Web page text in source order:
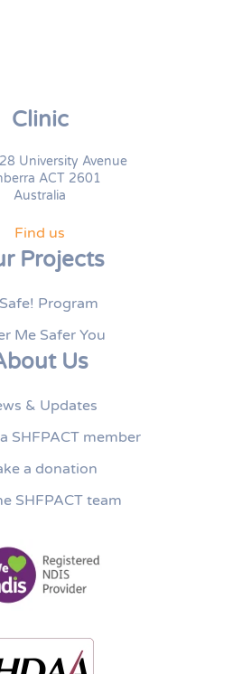
Clinic
University Avenue
ACT 2601
Australia
Find us
Projects
Program
Me Safer You
Us
& Updates
SHFPACT member
a donation
SHFPACT team